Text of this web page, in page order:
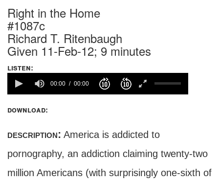
Right in the Home
#1087c
Richard T. Ritenbaugh
Given 11-Feb-12; 9 minutes
listen:
00:00 00:00
download:
description: America is addicted to
pornography, an addiction claiming twenty-two
million Americans (with surprisingly one-sixth of